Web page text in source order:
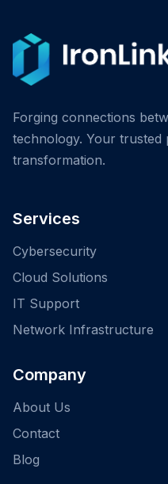
Forging connections
technology. Your trusted
transformation.
Services
Cybersecurity
Cloud Solutions
IT Support
Network Infrastructure
Company
About Us
Contact
Blog